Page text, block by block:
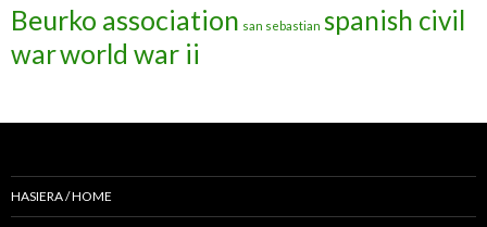
Beurko association san sebastian spanish civil
warworld war ii
HASIERA / HOME